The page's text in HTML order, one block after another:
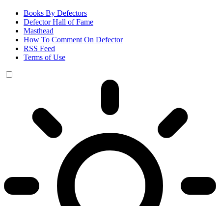
Books By Defectors
Defector Hall of Fame
Masthead
How To Comment On Defector
RSS Feed
Terms of Use